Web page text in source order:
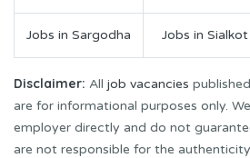
Jobs in Sargodha Jobs in Sialkot
Disclaimer: All job vacancies
are for informational purposes only.
employer directly and do not
are not responsible for the